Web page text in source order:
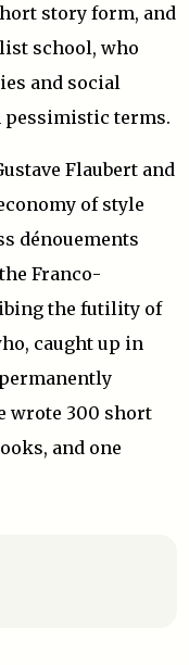
story form, and
school, who
and social
terms.
Flaubert and
of style
dénouements
Franco-
the futility of
caught up in
wrote 300 short
and one